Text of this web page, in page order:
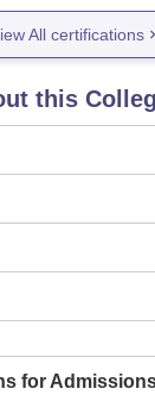
All certifications
this
for